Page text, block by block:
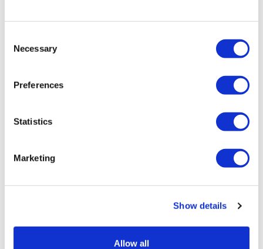
Selection
Necessary
Preferences
Statistics
Marketing
Show details
Allow all
from -5% to -40%